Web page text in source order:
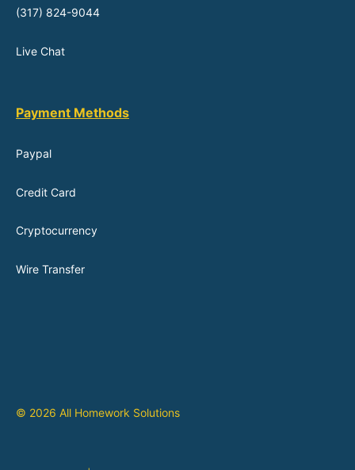
(317) 824-9044
Live Chat
Payment Methods
Paypal
Credit Card
Cryptocurrency
Wire Transfer
© 2026 All Homework Solutions